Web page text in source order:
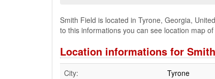
Smith Field is located in Tyrone, Georgia,
to this informations you can see location map
Location informations for
City:
Tyrone